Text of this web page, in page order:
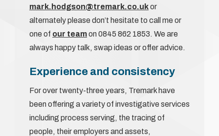
mark.hodgson@tremark.co.ukor
alternately please don’t hesitate to call me or
one of our teamon 0845 862 1853. We are
always happy talk, swap ideas or offer advice.
Experience and consistency
For over twenty-three years, Tremark have
been offering a variety of investigative services
including process serving, the tracing of
people, their employers and assets,